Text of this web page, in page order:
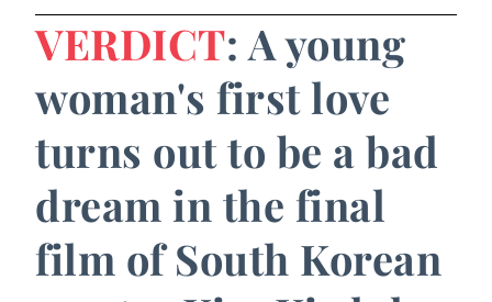
VERDICT: A young
woman's first love
turns out to be a bad
dream in the final
film of South Korean